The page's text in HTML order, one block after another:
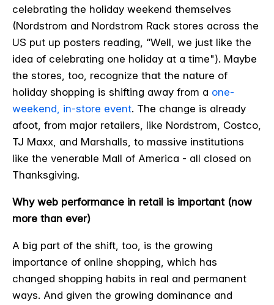
celebrating the holiday weekend themselves
(Nordstrom and Nordstrom Rack stores across the
US put up posters reading, “Well, we just like the
idea of celebrating one holiday at a time"). Maybe
the stores, too, recognize that the nature of
holiday shopping is shifting away from a one-
weekend, in-store event. The change is already
afoot, from major retailers, like Nordstrom, Costco,
TJ Maxx, and Marshalls, to massive institutions
like the venerable Mall of America - all closed on
Thanksgiving.
Why web performance in retail is important (now
more than ever)
A big part of the shift, too, is the growing
importance of online shopping, which has
changed shopping habits in real and permanent
ways. And given the growing dominance and